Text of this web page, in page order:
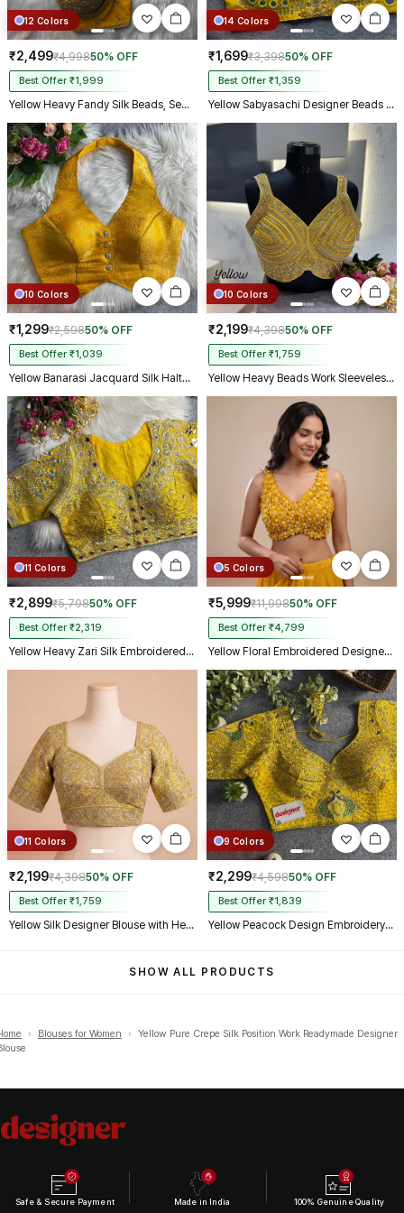
12 Colors
₹2,499₹4,99850% OFF
Best Offer ₹1,999
Yellow Heavy Fandy Silk Beads, Sequin & Cording Work Designer Blouse
14 Colors
₹1,699₹3,39850% OFF
Best Offer ₹1,359
Yellow Sabyasachi Designer Beads & Real Mirror Work Bridal Blouse
10 Colors
₹1,299₹2,59850% OFF
Best Offer ₹1,039
Yellow Banarasi Jacquard Silk Halter Neck Designer Blouse for Women
10 Colors
₹2,199₹4,39850% OFF
Best Offer ₹1,759
Yellow Heavy Beads Work Sleeveless Italian Silk Blouse for Women
11 Colors
₹2,899₹5,79850% OFF
Best Offer ₹2,319
Yellow Heavy Zari Silk Embroidered Peacock Mirror Work Blouse
5 Colors
₹5,999₹11,99850% OFF
Best Offer ₹4,799
Yellow Floral Embroidered Designer Silk Blouse with 3D Applique Work
11 Colors
₹2,199₹4,39850% OFF
Best Offer ₹1,759
Yellow Silk Designer Blouse with Heavy Zari & Floral Embroidery Work
9 Colors
₹2,299₹4,59850% OFF
Best Offer ₹1,839
Yellow Peacock Design Embroidery Italian Silk Designer Blouse with Beads
SHOW ALL PRODUCTS
› Blouses for Women ›
Yellow Pure Crepe Silk Position Work Readymade Designer
Safe & Secure Payment Made in India 100% Genuine Quality